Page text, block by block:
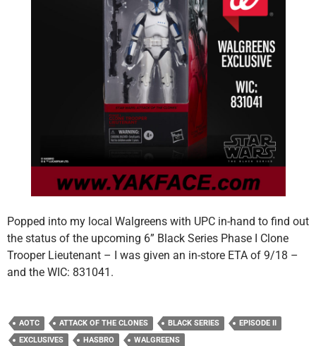
Popped into my local Walgreens with UPC in-hand to find out
the status of the upcoming 6” Black Series Phase I Clone
Trooper Lieutenant – I was given an in-store ETA of 9/18 –
and the WIC: 831041.
AOTC ATTACK OF THE CLONES BLACK SERIES
EPISODE II
EXCLUSIVES
HASBRO WALGREENS